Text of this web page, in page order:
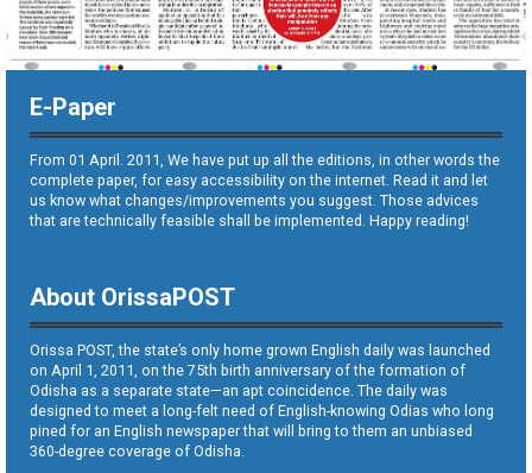
E-Paper
From 01 April. 2011, We have put up all the editions, in other words the
complete paper, for easy accessibility on the internet. Read it and let
us know what changes/improvements you suggest. Those advices
that are technically feasible shall be implemented. Happy reading!
About OrissaPOST
Orissa POST, the state’s only home grown English daily was launched
on April 1, 2011, on the 75th birth anniversary of the formation of
Odisha as a separate state—an apt coincidence. The daily was
designed to meet a long-felt need of English-knowing Odias who long
pined for an English newspaper that will bring to them an unbiased
360-degree coverage of Odisha.